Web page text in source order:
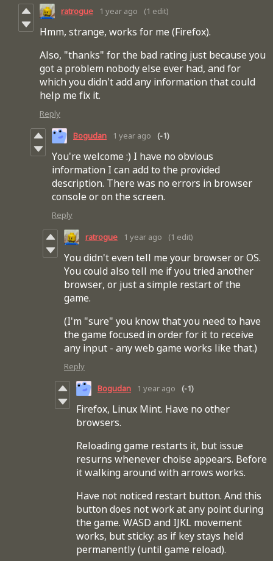
ratrogue 1 year ago (1 edit)
Hmm, strange, works for me (Firefox).
Also, "thanks" for the bad rating just because you
got a problem nobody else ever had, and for
which you didn't add any information that could
help me fix it.
Reply
Bogudan 1 year ago (-1)
You're welcome :) I have no obvious
information I can add to the provided
description. There was no errors in browser
console or on the screen.
Reply
ratrogue 1 year ago (1 edit)
You didn't even tell me your browser or OS.
You could also tell me if you tried another
browser, or just a simple restart of the
game.
(I'm "sure" you know that you need to have
the game focused in order for it to receive
any input - any web game works like that.)
Reply
Bogudan 1 year ago (-1)
Firefox, Linux Mint. Have no other
browsers.
Reloading game restarts it, but issue
resurns whenever choise appears. Before
it walking around with arrows works.
Have not noticed restart button. And this
button does not work at any point during
the game. WASD and IJKL movement
works, but sticky: as if key stays held
permanently (until game reload).